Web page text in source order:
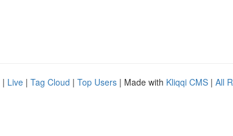
| Live | Tag Cloud | Top Users | Made with Kliqqi CMS | All